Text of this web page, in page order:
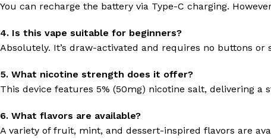
You can recharge the battery via Type-C charging.
4. Is this vape suitable for beginners?
Absolutely. It’s draw-activated and requires no buttons
5. What nicotine strength does it offer?
This device features 5% (50mg) nicotine salt, delivering a
6. What flavors are available?
A variety of fruit, mint, and dessert-inspired flavors are